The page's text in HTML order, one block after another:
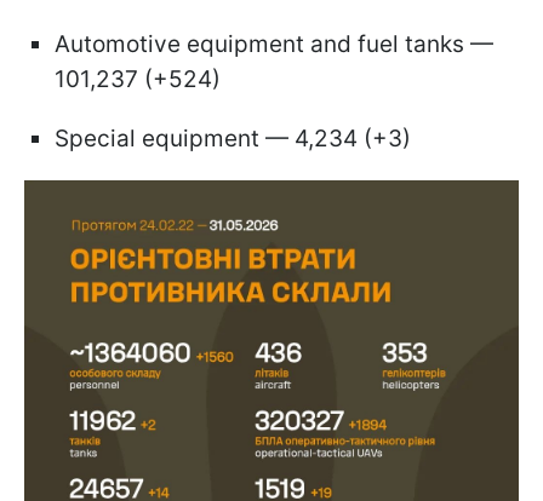
Automotive equipment and fuel tanks —
101,237 (+524)
Special equipment — 4,234 (+3)